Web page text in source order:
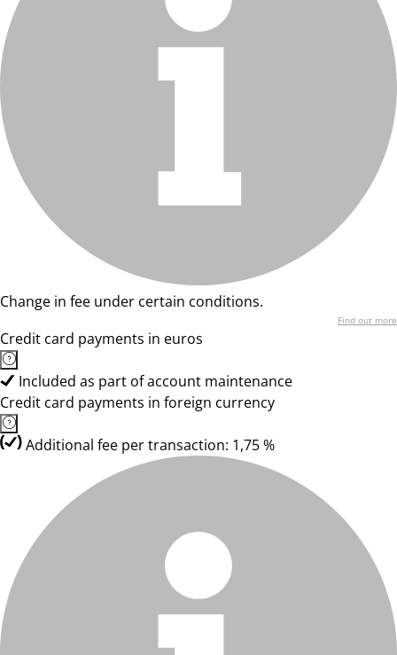
Change in fee under certain conditions.
Find out more
Credit card payments in euros
Included as part of account maintenance
Credit card payments in foreign currency
Additional fee per transaction: 1,75 %